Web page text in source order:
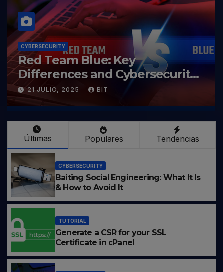
CYBERSECURITY
Red Team Blue: Key
Differences and Cybersecurity
Roles
21 JULIO, 2025 BIT
Últimas Populares Tendencias
CYBERSECURITY
Baiting Social Engineering: What It Is
& How to Avoid It
TUTORIAL
Generate a CSR for your SSL
Certificate in cPanel